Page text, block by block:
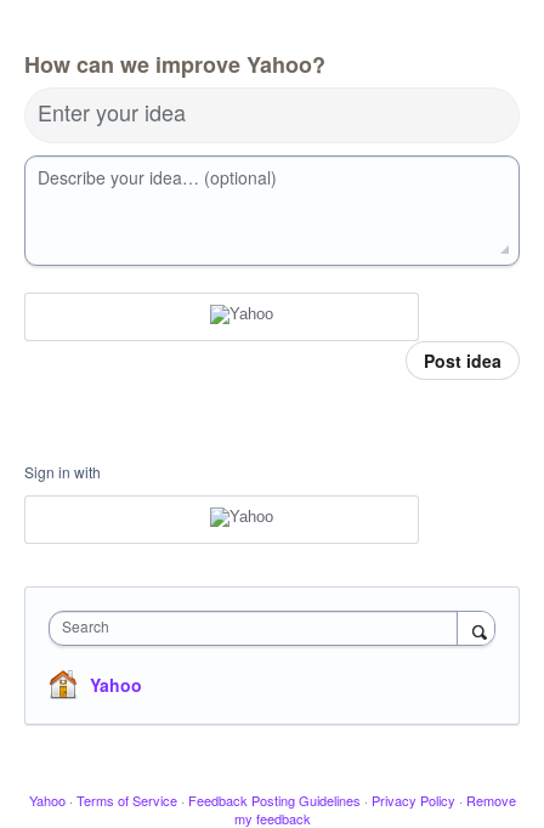
How can we improve Yahoo?
Enter your idea
Describe your idea… (optional)
Post idea
Sign in with
Search
Yahoo
Yahoo · Terms of Service · Feedback Posting Guidelines · Privacy Policy · Remove
my feedback